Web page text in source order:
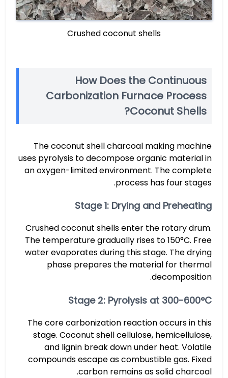
Crushed coconut shells
How Does the Continuous
Carbonization Furnace Process
Coconut Shells?
The coconut shell charcoal making machine
uses pyrolysis to decompose organic material in
an oxygen-limited environment. The complete
process has four stages.
Stage 1: Drying and Preheating
Crushed coconut shells enter the rotary drum.
The temperature gradually rises to 150°C. Free
water evaporates during this stage. The drying
phase prepares the material for thermal
decomposition.
Stage 2: Pyrolysis at 300-600°C
The core carbonization reaction occurs in this
stage. Coconut shell cellulose, hemicellulose,
and lignin break down under heat. Volatile
compounds escape as combustible gas. Fixed
carbon remains as solid charcoal.